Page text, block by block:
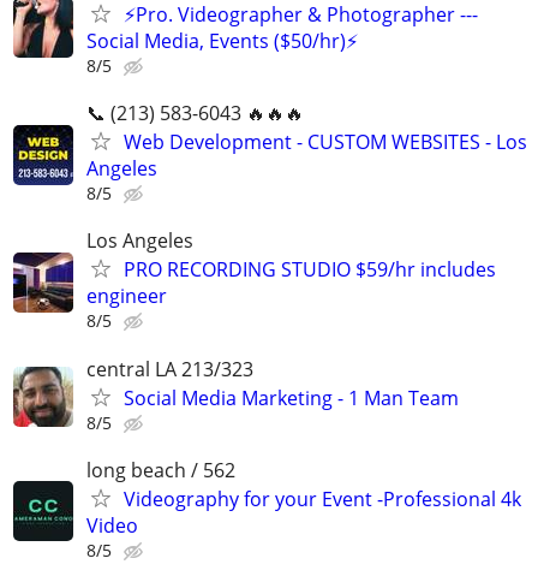
⚡️Pro. Videographer & Photographer ---
Social Media, Events ($50/hr)⚡️
8/5
📞 (213) 583-6043 🔥🔥🔥
Web Development - CUSTOM WEBSITES - Los
Angeles
8/5
Los Angeles
PRO RECORDING STUDIO $59/hr includes
engineer
8/5
central LA 213/323
Social Media Marketing - 1 Man Team
8/5
long beach / 562
Videography for your Event -Professional 4k
Video
8/5